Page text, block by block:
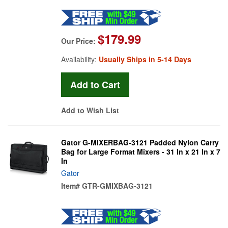
Our Price: $179.99
Availability: Usually Ships in 5-14 Days
Add to Wish List
Gator G-MIXERBAG-3121 Padded Nylon Carry
Bag for Large Format Mixers - 31 In x 21 In x 7
In
Gator
Item# GTR-GMIXBAG-3121